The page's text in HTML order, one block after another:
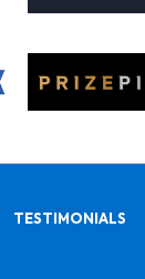
TESTIMONIALS